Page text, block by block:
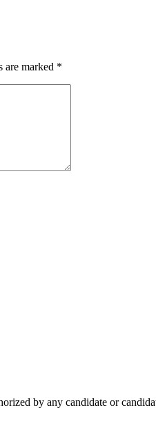
are marked *
by any candidate or